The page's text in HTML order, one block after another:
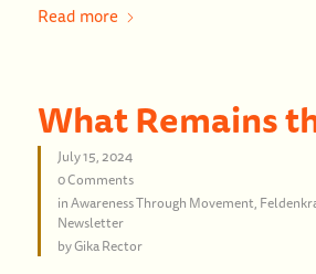
Read more
What Remains
July 15, 2024
0 Comments
inAwareness Through Movement,
Newsletter
byGika Rector